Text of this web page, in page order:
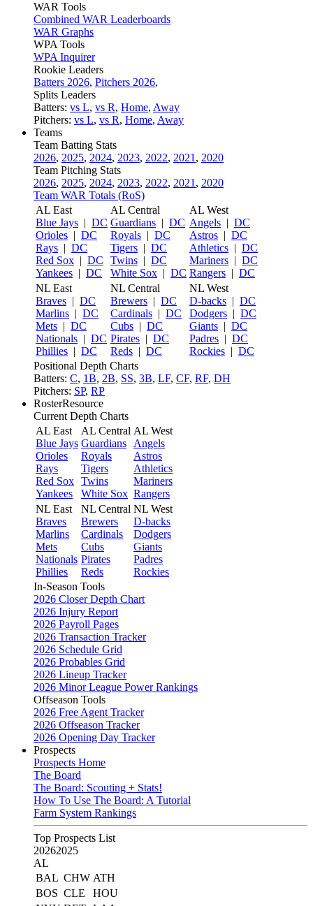
WAR Tools
Combined WAR Leaderboards
WAR Graphs
WPA Tools
WPA Inquirer
Rookie Leaders
Batters 2026, Pitchers 2026,
Splits Leaders
Batters: vs L, vs R, Home, Away
Pitchers: vs L, vs R, Home, Away
Teams
Team Batting Stats
2026, 2025, 2024, 2023, 2022, 2021 , 2020
Team Pitching Stats
2026, 2025, 2024, 2023, 2022, 2021 , 2020
Team WAR Totals (RoS)
AL East
Blue Jays | DC
Orioles | DC
Rays | DC
Red Sox | DC
Yankees | DC
AL Central
Guardians | DC
Royals | DC
Tigers | DC
Twins | DC
White Sox | DC
AL West
Angels | DC
Astros | DC
Athletics | DC
Mariners | DC
Rangers | DC
NL East
Braves | DC
Marlins | DC
Mets | DC
Nationals | DC
Phillies | DC
NL Central
Brewers | DC
Cardinals | DC
Cubs | DC
Pirates | DC
Reds | DC
NL West
D-backs | DC
Dodgers | DC
Giants | DC
Padres | DC
Rockies | DC
Positional Depth Charts
Batters: C, 1B, 2B, SS, 3B, LF, CF, RF, DH
Pitchers: SP, RP
RosterResource
Current Depth Charts
AL East
Blue Jays
Orioles
Rays
Red Sox
Yankees
AL Central
Guardians
Royals
Tigers
Twins
White Sox
AL West
Angels
Astros
Athletics
Mariners
Rangers
NL East
Braves
Marlins
Mets
Nationals
Phillies
NL Central
Brewers
Cardinals
Cubs
Pirates
Reds
NL West
D-backs
Dodgers
Giants
Padres
Rockies
In-Season Tools
2026 Closer Depth Chart
2026 Injury Report
2026 Payroll Pages
2026 Transaction Tracker
2026 Schedule Grid
2026 Probables Grid
2026 Lineup Tracker
2026 Minor League Power Rankings
Offseason Tools
2026 Free Agent Tracker
2026 Offseason Tracker
2026 Opening Day Tracker
Prospects
Prospects Home
The Board
The Board: Scouting + Stats!
How To Use The Board: A Tutorial
Farm System Rankings
Top Prospects List
20262025
AL
BAL CHW ATH
BOS CLE
HOU